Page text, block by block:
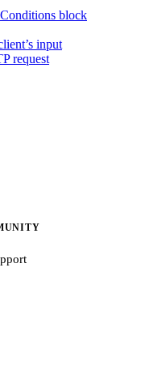
block
input
request